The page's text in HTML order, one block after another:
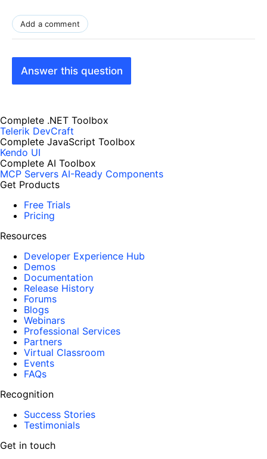
Add a comment
Answer this question
Complete .NET Toolbox
Telerik DevCraft
Complete JavaScript Toolbox
Kendo UI
Complete AI Toolbox
MCP Servers AI-Ready Components
Get Products
Free Trials
Pricing
Resources
Developer Experience Hub
Demos
Documentation
Release History
Forums
Blogs
Webinars
Professional Services
Partners
Virtual Classroom
Events
FAQs
Recognition
Success Stories
Testimonials
Get in touch